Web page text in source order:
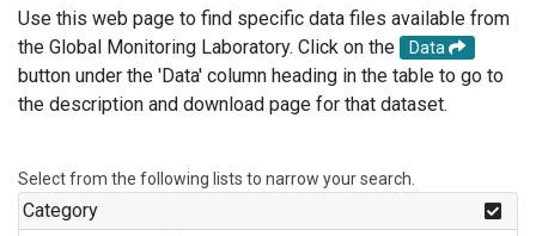
Use this web page to find specific data files available from
the Global Monitoring Laboratory. Click on the
Data
button under the 'Data' column heading in the table to go to
the description and download page for that dataset.
Select from the following lists to narrow your search.
Category